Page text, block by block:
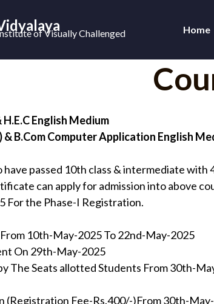
of Visually Challenged Home
English Medium
& B.Com Computer Application English
passed 10th class & intermediate with
can apply for admission into above
For the Phase-I Registration.
10th-May-2025 To 22nd-May-2025
On 29th-May-2025
The Seats allotted Students From 30th-
(Registration Fee-Rs.400/-)From 30th-